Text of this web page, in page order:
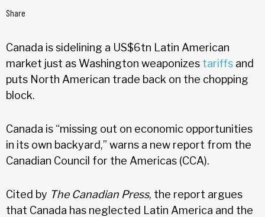
Share
Canada is sidelining a US$6tn Latin American
market just as Washington weaponizes tariffs and
puts North American trade back on the chopping
block.
Canada is “missing out on economic opportunities
in its own backyard,” warns a new report from the
Canadian Council for the Americas (CCA).
Cited by The Canadian Press, the report argues
that Canada has neglected Latin America and the